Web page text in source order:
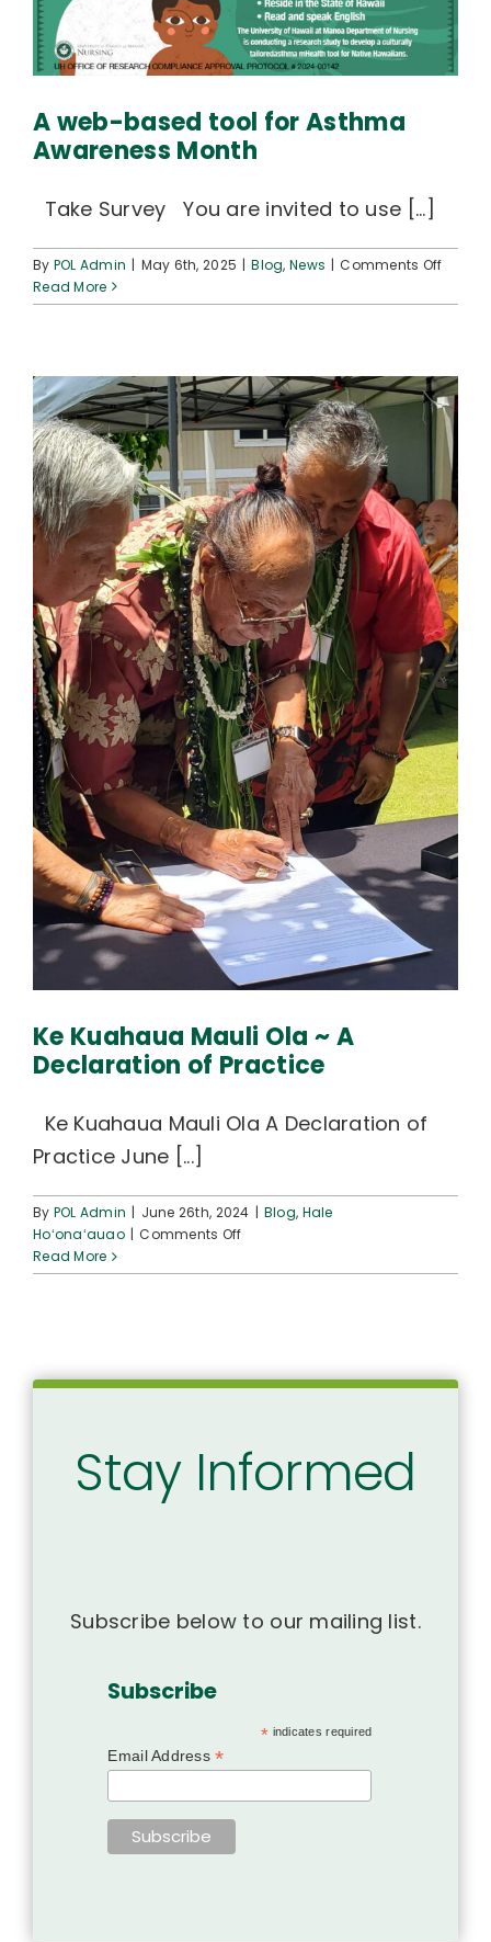
A web-based tool for Asthma
Awareness Month
Take Survey You are invited to use [...]
By POL Admin | May 6th, 2025 | Blog, News | Comments Offon
web-
for
Month
Read More
Ke Kuahaua Mauli Ola ~ A
Declaration of Practice
Ke Kuahaua Mauli Ola A Declaration of
Practice June [...]
By POL Admin | June 26th, 2024 | Blog, Hale
Hoʻonaʻauao | Comments Offon
Kuahaua
Declaration
Read More
Stay Informed
Subscribe below to our mailing list.
Subscribe
* indicates required
Email Address*